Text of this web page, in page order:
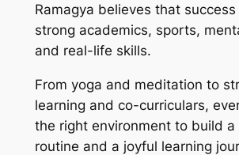
Ramagya believes that
strong academics, sports,
and real-life skills.
From yoga and meditation to
learning and co-curriculars,
the right environment to build a
routine and a joyful learning